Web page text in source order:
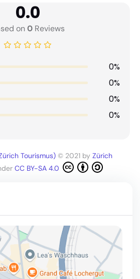
0.0
on0Reviews
0%
0%
0%
0%
Tourismus) © 2021 by Zürich
CC BY-SA 4.0